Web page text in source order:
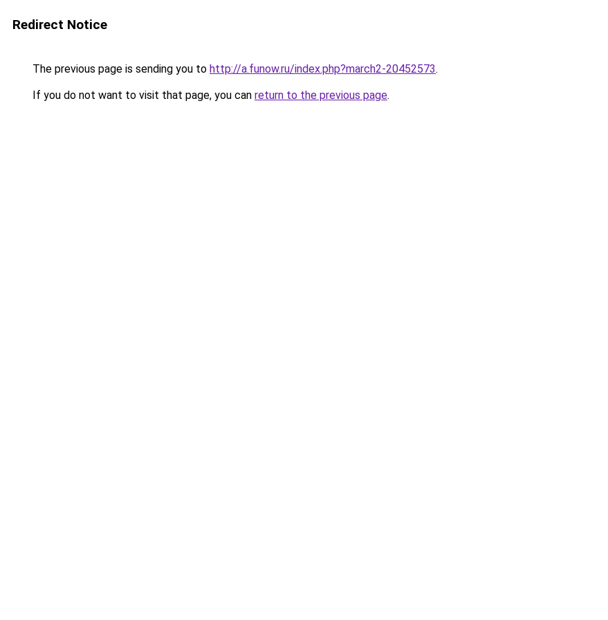
Redirect Notice
The previous page is sending you to http://a.funow.ru/index.php?march2-20452573.
If you do not want to visit that page, you can return to the previous page.